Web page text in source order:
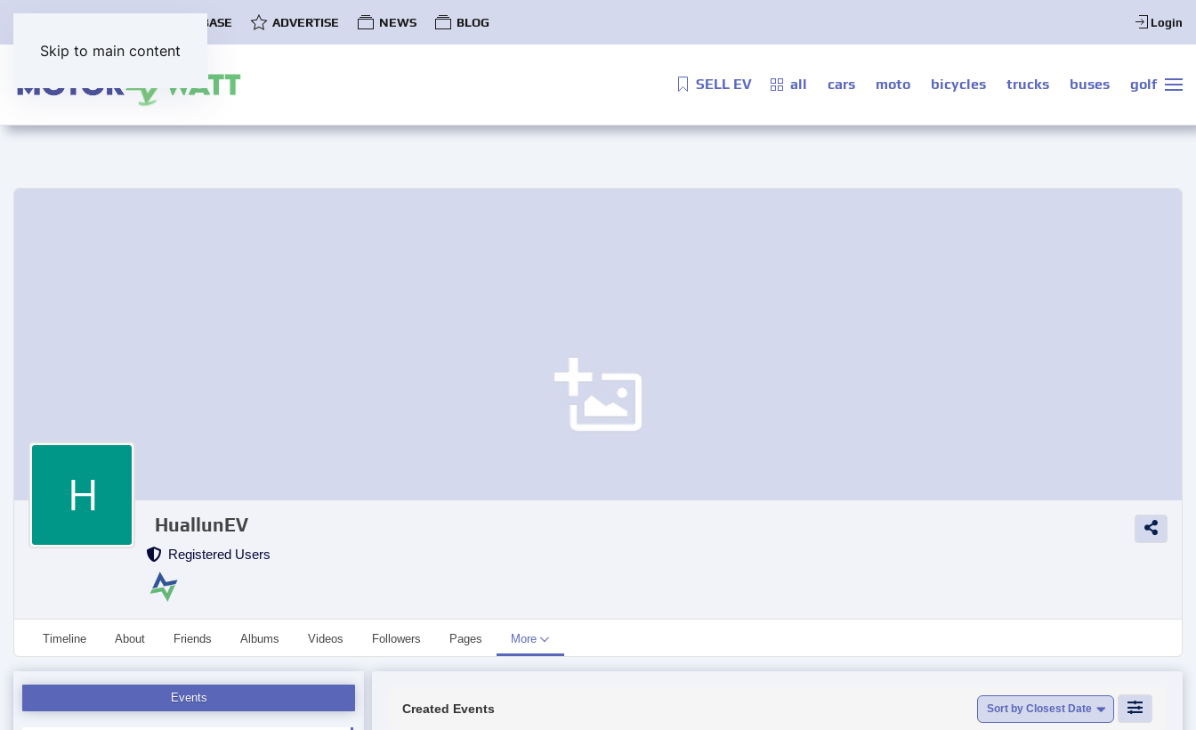
Skip to main content
EV DATABASE ADVERTISE NEWS BLOG Login
SELL EV all cars moto bicycles trucks buses golf
HuallunEV
Registered Users
Timeline About Friends Albums Videos Followers Pages More
Events
Created Events Sort by Closest Date